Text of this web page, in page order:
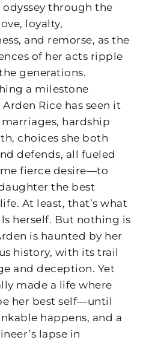
odyssey through the
loyalty,
and remorse, as the
of her acts ripple
generations.
a milestone
Rice has seen it
hardship
choices she both
defends, all fueled
fierce desire—to
the best
At least, that’s what
herself. But nothing is
is haunted by her
history, with its trail
and deception. Yet
made a life where
her best self—until
happens, and a
lapse in